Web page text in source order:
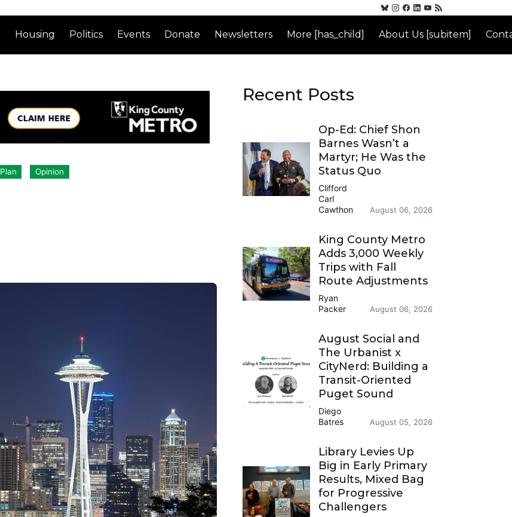
Housing Politics Events Donate Newsletters More [has_child] About Us [subitem]
Opinion
Recent Posts
Op-Ed: Chief Shon
Barnes Wasn’t a
Martyr; He Was the
Status Quo
Clifford
Carl
Cawthon
August 06, 2026
King County Metro
Adds 3,000 Weekly
Trips with Fall
Route Adjustments
Ryan
Packer
August 06, 2026
August Social and
The Urbanist x
CityNerd: Building a
Transit-Oriented
Puget Sound
Diego
Batres
August 05, 2026
Library Levies Up
Big in Early Primary
Results, Mixed Bag
for Progressive
Challengers